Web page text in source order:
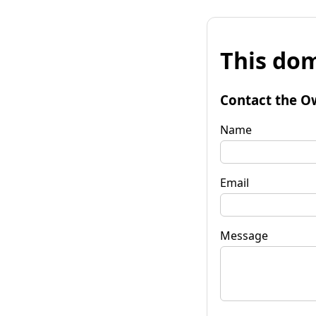
This
Contact the
Name
Email
Message